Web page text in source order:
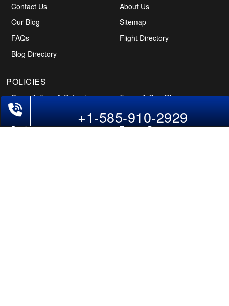
Contact Us
About Us
Our Blog
Sitemap
FAQs
Flight Directory
Blog Directory
POLICIES
Cancellations & Refunds
Terms & Conditions
Cookies Policy
Privacy Policy
Disclaimer
Tourism Directory